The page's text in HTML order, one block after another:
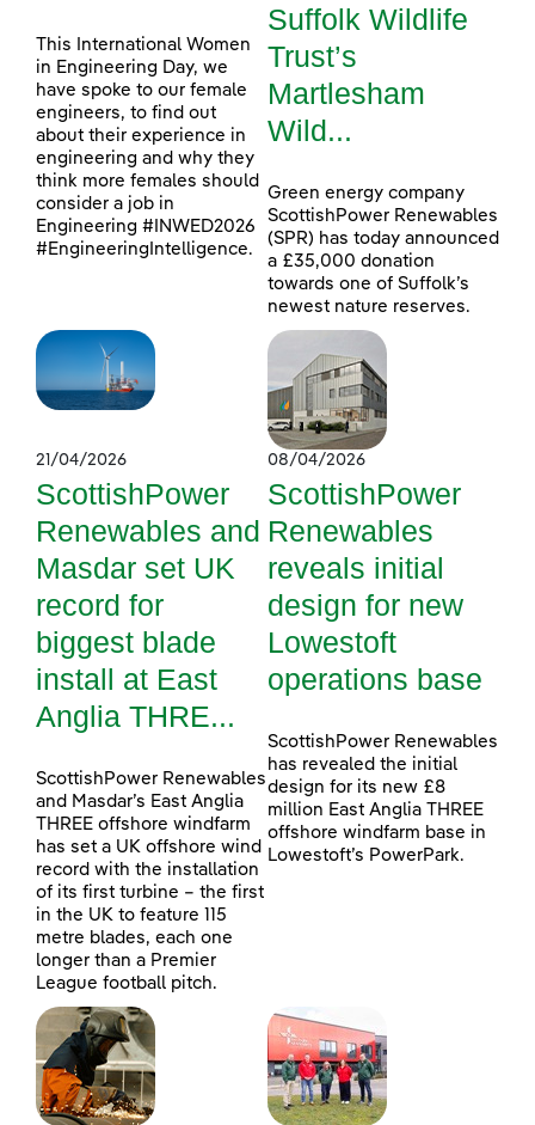
This International Women
in Engineering Day, we
have spoke to our female
engineers, to find out
about their experience in
engineering and why they
think more females should
consider a job in
Engineering #INWED2026
#EngineeringIntelligence.
Suffolk Wildlife
Trust’s
Martlesham
Wild...
Green energy company
ScottishPower Renewables
(SPR) has today announced
a £35,000 donation
towards one of Suffolk’s
newest nature reserves.
21/04/2026
ScottishPower
Renewables and
Masdar set UK
record for
biggest blade
install at East
Anglia THRE...
ScottishPower Renewables
and Masdar’s East Anglia
THREE offshore windfarm
has set a UK offshore wind
record with the installation
of its first turbine – the first
in the UK to feature 115
metre blades, each one
longer than a Premier
League football pitch.
08/04/2026
ScottishPower
Renewables
reveals initial
design for new
Lowestoft
operations base
ScottishPower Renewables
has revealed the initial
design for its new £8
million East Anglia THREE
offshore windfarm base in
Lowestoft’s PowerPark.